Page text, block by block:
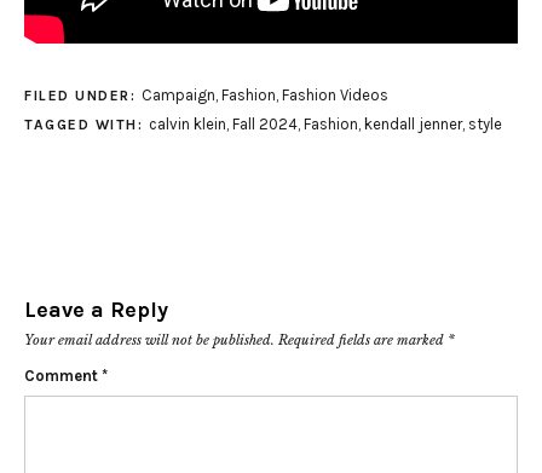
FILED UNDER: Campaign Fashion Fashion Videos
TAGGED WITH: calvin klein Fall 2024, Fashion kendall jenner, style
Leave a Reply
Your email address will not be published. Required fields are marked *
Comment *